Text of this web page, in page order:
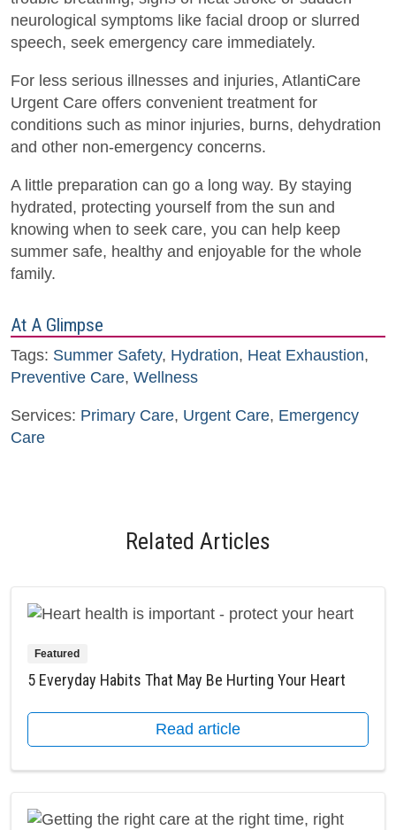
neurological symptoms like facial droop or slurred
speech, seek emergency care immediately.
For less serious illnesses and injuries, AtlantiCare
Urgent Care offers convenient treatment for
conditions such as minor injuries, burns, dehydration
and other non-emergency concerns.
A little preparation can go a long way. By staying
hydrated, protecting yourself from the sun and
knowing when to seek care, you can help keep
summer safe, healthy and enjoyable for the whole
family.
At A Glimpse
Tags: Summer Safety, Hydration, Heat Exhaustion,
Preventive Care, Wellness
Services: Primary Care, Urgent Care, Emergency
Care
Related Articles
Featured
5 Everyday Habits That May Be Hurting Your Heart
Read article